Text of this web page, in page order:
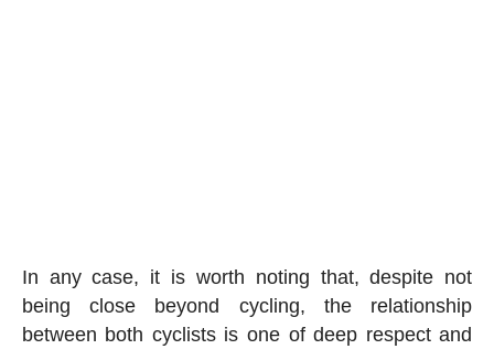
In any case, it is worth noting that, despite not
being close beyond cycling, the relationship
between both cyclists is one of deep respect and